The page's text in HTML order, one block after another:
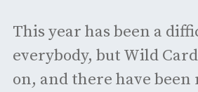
This year has been a
everybody, but Wild
on, and there have been